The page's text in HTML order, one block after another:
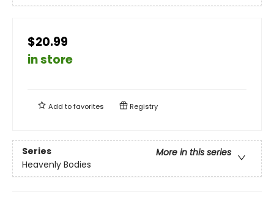
$20.99
in store
Add tofavorites Registry
Series
More in this series
Heavenly Bodies